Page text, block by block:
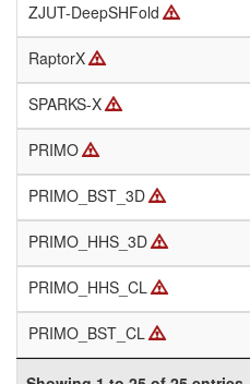
ZJUT-DeepSHFold
RaptorX
SPARKS-X
PRIMO
PRIMO_BST_3D
PRIMO_HHS_3D
PRIMO_HHS_CL
PRIMO_BST_CL
ZJUT-DeepSHFold
RaptorX
SPARKS-X
PRIMO
PRIMO_BST_3D
PRIMO_HHS_3D
PRIMO_HHS_CL
PRIMO_BST_CL